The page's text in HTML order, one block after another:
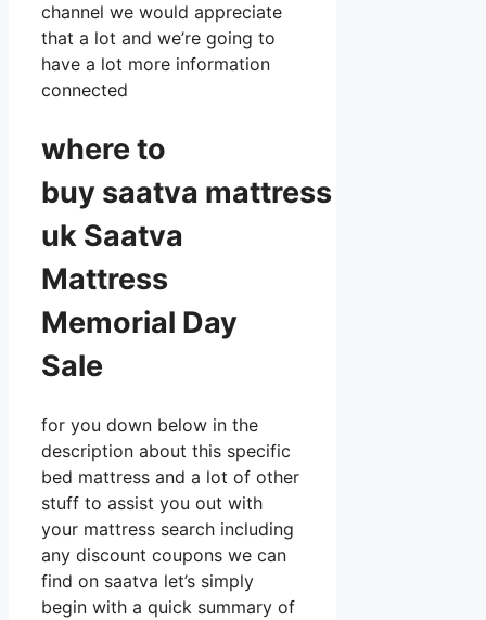
channel we would appreciate
that a lot and we’re going to
have a lot more information
connected
where to
buy saatva mattress
uk Saatva
Mattress
Memorial Day
Sale
for you down below in the
description about this specific
bed mattress and a lot of other
stuff to assist you out with
your mattress search including
any discount coupons we can
find on saatva let’s simply
begin with a quick summary of